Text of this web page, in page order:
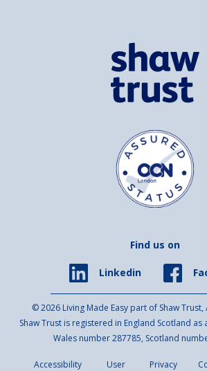
Find us on
Linkedin
© 2026 Living Made Easy part of Shaw
Shaw Trust is registered in England Scotland as
Wales number 287785, Scotland
Accessibility
User
Privacy